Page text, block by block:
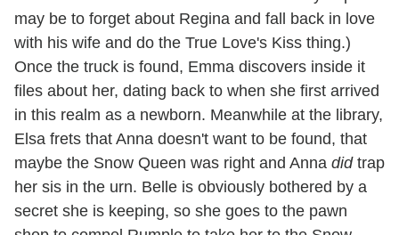
may be to forget about Regina and fall back in love
with his wife and do the True Love's Kiss thing.)
Once the truck is found, Emma discovers inside it
files about her, dating back to when she first arrived
in this realm as a newborn. Meanwhile at the library,
Elsa frets that Anna doesn't want to be found, that
maybe the Snow Queen was right and Anna didtrap
her sis in the urn. Belle is obviously bothered by a
secret she is keeping, so she goes to the pawn